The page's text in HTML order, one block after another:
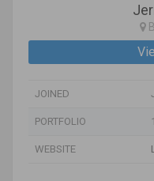
JOINED
PORTFOLIO
WEBSITE